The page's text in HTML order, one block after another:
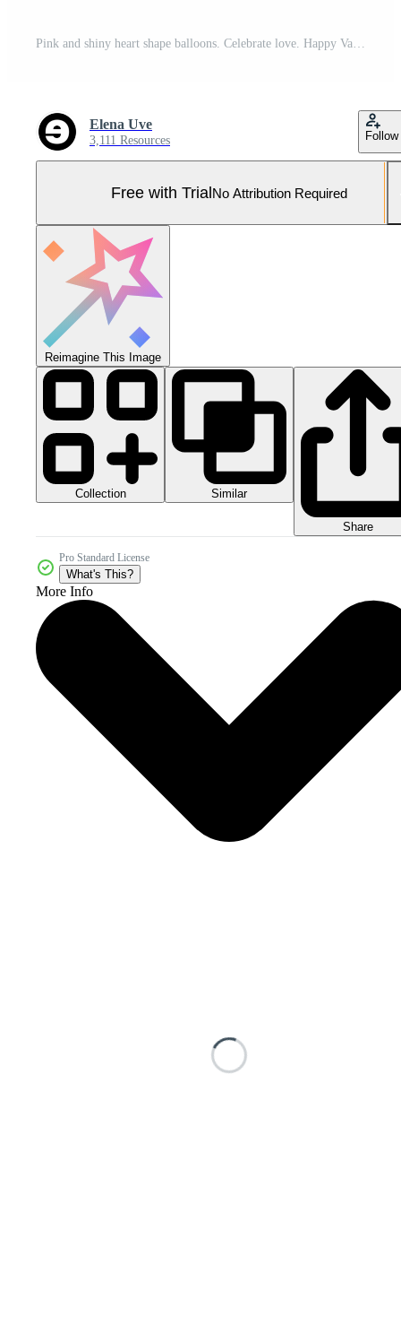
Pink and shiny heart shape balloons. Celebrate love. Happy Valentines Day greeting card, header website and social media post. Pro Photo
Elena Uve
3,111 Resources Follow
Free with TrialNo Attribution Required
Reimagine This Image
Collection Similar
Share
Pro Standard License
What's This?
More Info